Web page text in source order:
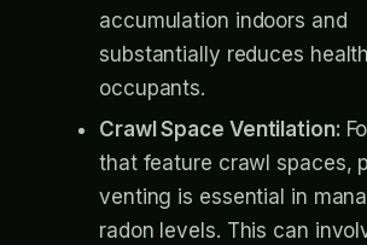
accumulation indoors and
substantially reduces
occupants.
Crawl Space Ventilation:
that feature crawl spaces,
venting is essential in
radon levels. This can